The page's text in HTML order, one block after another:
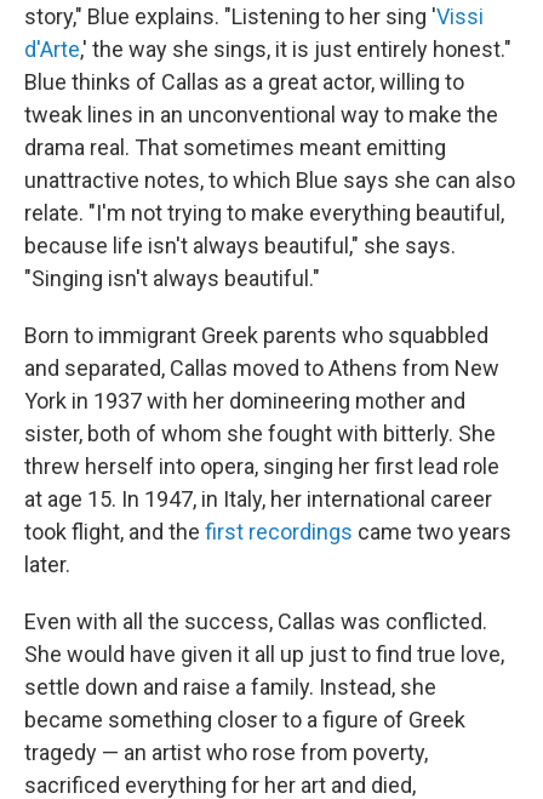
story," Blue explains. "Listening to her sing 'Vissi
d'Arte,' the way she sings, it is just entirely honest."
Blue thinks of Callas as a great actor, willing to
tweak lines in an unconventional way to make the
drama real. That sometimes meant emitting
unattractive notes, to which Blue says she can also
relate. "I'm not trying to make everything beautiful,
because life isn't always beautiful," she says.
"Singing isn't always beautiful."
Born to immigrant Greek parents who squabbled
and separated, Callas moved to Athens from New
York in 1937 with her domineering mother and
sister, both of whom she fought with bitterly. She
threw herself into opera, singing her first lead role
at age 15. In 1947, in Italy, her international career
took flight, and the first recordings came two years
later.
Even with all the success, Callas was conflicted.
She would have given it all up just to find true love,
settle down and raise a family. Instead, she
became something closer to a figure of Greek
tragedy — an artist who rose from poverty,
sacrificed everything for her art and died,